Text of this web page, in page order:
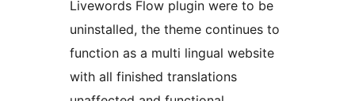
Livewords Flow plugin were to be
uninstalled, the theme continues to
function as a multi lingual website
with all finished translations